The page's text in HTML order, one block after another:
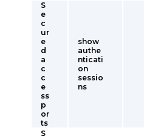
S
e
c
ur
e
d
a
c
c
e
ss
p
or
ts
show
authe
nticati
on
sessio
ns
S